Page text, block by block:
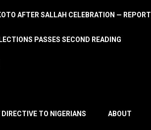
AFTER SALLAH CELEBRATION — REPORT
PASSES SECOND READING
TO NIGERIANS ABOUT